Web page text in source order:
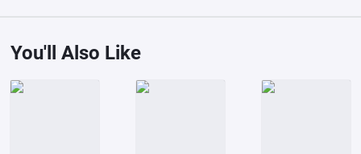
You'll Also Like